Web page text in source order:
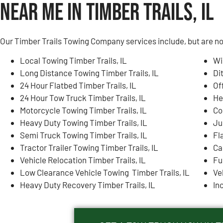
Near Me in Timber Trails, IL
Our Timber Trails Towing Company services include, but are
Local Towing Timber Trails, IL
Long Distance Towing Timber Trails, IL
24 Hour Flatbed Timber Trails, IL
24 Hour Tow Truck Timber Trails, IL
Motorcycle Towing Timber Trails, IL
Heavy Duty Towing Timber Trails, IL
Semi Truck Towing Timber Trails, IL
Tractor Trailer Towing Timber Trails, IL
Vehicle Relocation Timber Trails, IL
Low Clearance Vehicle Towing Timber Trails, IL
Heavy Duty Recovery Timber Trails, IL